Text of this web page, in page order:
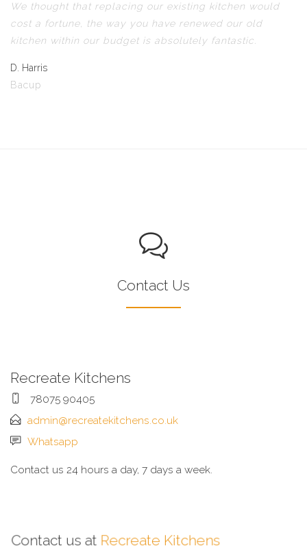
We thought that replacing our existing kitchen would
cost a fortune, the way you have renewed our old
kitchen within our budget is absolutely fantastic.
D. Harris
Bacup
Contact Us
Recreate Kitchens
78075 90405
admin@recreatekitchens.co.uk
Whatsapp
Contact us 24 hours a day, 7 days a week.
Contact us at Recreate Kitchens